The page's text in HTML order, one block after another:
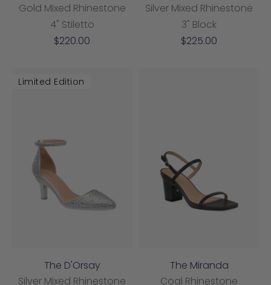
Gold Mixed Rhinestone
4" Stiletto
Sale
$220.00
Silver Mixed Rhinestone
3" Block
Sale
$225.00
Limited Edition
The D'Orsay
Silver Mixed Rhinestone
The Miranda
Coal Rhinestone